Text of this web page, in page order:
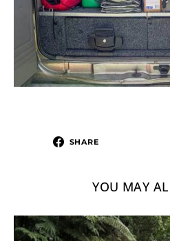
SHARE
YOU MAY